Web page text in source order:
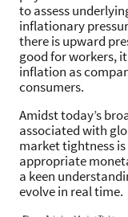
to assess
inflationary
there is upward
good for workers,
inflation as
consumers.
Amidst today’s
associated with
market tightness
appropriate
a keen
evolve in real time.